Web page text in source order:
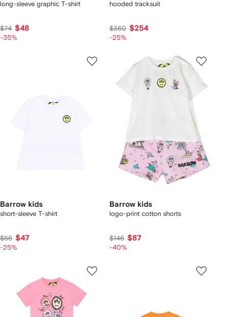
long-sleeve graphic T-shirt
$74 $48
-35%
hooded tracksuit
$360 $254
-25%
Barrow kids
short-sleeve T-shirt
$66 $47
-25%
Barrow kids
logo-print cotton shorts
$146 $87
-40%